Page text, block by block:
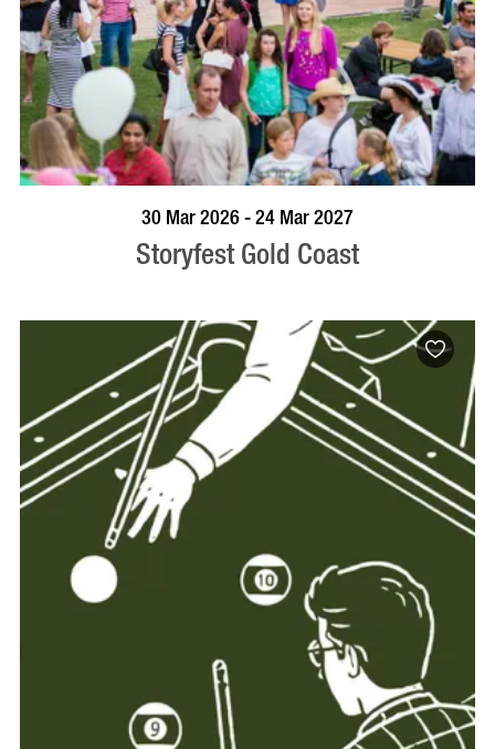
BOOK NOW VISIT PROFILE
30 Mar 2026 - 24 Mar 2027
Storyfest Gold Coast